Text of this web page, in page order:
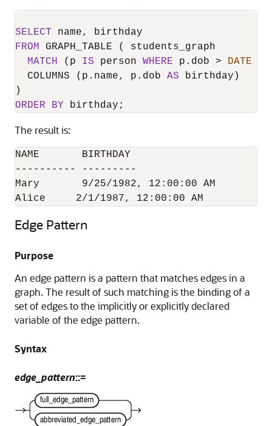
SELECT
FROM GRAPH_TABLE ( students_graph
MATCH (p IS person WHERE p.dob > DATE
  COLUMNS (p.name, p.dob
AS birthday)
ORDER
BY birthday;
The result is:
NAME	   BIRTHDAY
---------- ---------
Mary	   9/25/1982, 12:00:00 AM
Alice	  2/1/1987, 12:00:00 AM
Edge Pattern
Purpose
An edge pattern is a pattern that matches edges in a
graph. The result of such matching is the binding of a
set of edges to the implicitly or explicitly declared
variable of the edge pattern.
Syntax
edge_pattern::=